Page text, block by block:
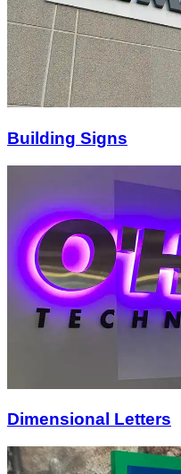
Building Signs
Dimensional Letters